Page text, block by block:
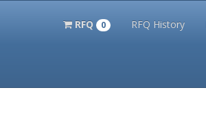
RFQ 0 RFQ History